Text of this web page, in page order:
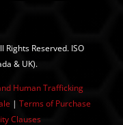
Reserved. ISO
& UK).
Human Trafficking
| Terms of Purchase
Clauses